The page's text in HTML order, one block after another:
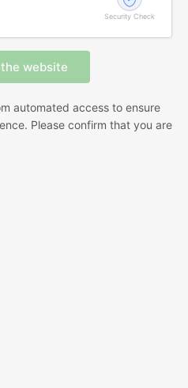
Security Check
automated access to ensure
Please confirm that you are